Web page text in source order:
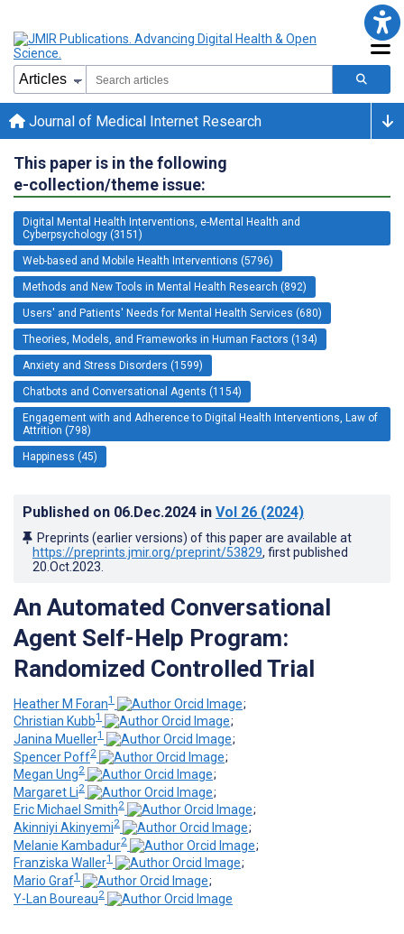
Journal of Medical Internet Research
This paper is in the following
e-collection/theme issue:
Digital Mental Health Interventions, e-Mental Health and
Cyberpsychology (3151)
Web-based and Mobile Health Interventions (5796)
Methods and New Tools in Mental Health Research (892)
Users' and Patients' Needs for Mental Health Services (680)
Theories, Models, and Frameworks in Human Factors (134)
Anxiety and Stress Disorders (1599)
Chatbots and Conversational Agents (1154)
Engagement with and Adherence to Digital Health Interventions, Law of
Attrition (798)
Happiness (45)
Published on 06.Dec.2024 in Vol 26 (2024)
Preprints (earlier versions) of this paper are available at
https://preprints.jmir.org/preprint/53829, first published
20.Oct.2023
An Automated Conversational
Agent Self-Help Program:
Randomized Controlled Trial
Heather M Foran1
;
Christian Kubb1
;
Janina Mueller1
;
Spencer Poff2
;
Megan Ung2
;
Margaret Li2
;
Eric Michael Smith2
;
Akinniyi Akinyemi2
;
Melanie Kambadur2
;
Franziska Waller1
;
Mario Graf1
;
Y-Lan Boureau2